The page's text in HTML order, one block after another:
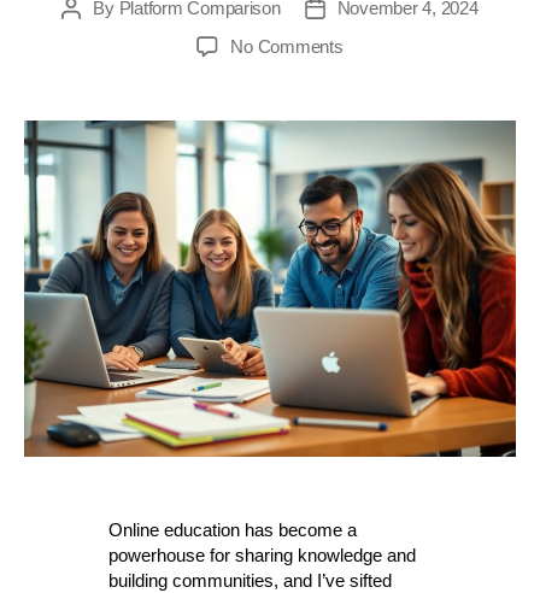
PostBy Platform Comparison
PostNovember 4, 2024
No Commentson
Online
Platforms
of
2024:
Unleash
Your
Teaching
Potential
with
Must-
Try
Online education has become a
powerhouse for sharing knowledge and
building communities, and I’ve sifted